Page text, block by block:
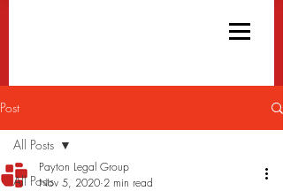
Post
All Posts
All Posts
Payton Legal Group
Nov 5, 2020 2 min read